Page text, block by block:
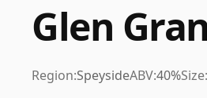
Glen
Region:SpeysideABV:40%Size: